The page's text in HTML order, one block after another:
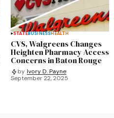
STATEBUSINESSHEALTH
CVS, Walgreens Changes
Heighten Pharmacy Access
Concerns in Baton Rouge
by Ivory D. Payne
September 22, 2025